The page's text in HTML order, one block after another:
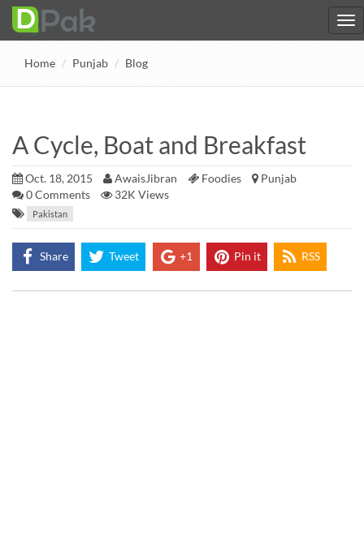
Home Punjab Blog
A Cycle, Boat and Breakfast
Oct. 18, 2015 AwaisJibran Foodies
Punjab
0Comments 32K Views
Pakistan
Share Tweet +1 Pin it RSS